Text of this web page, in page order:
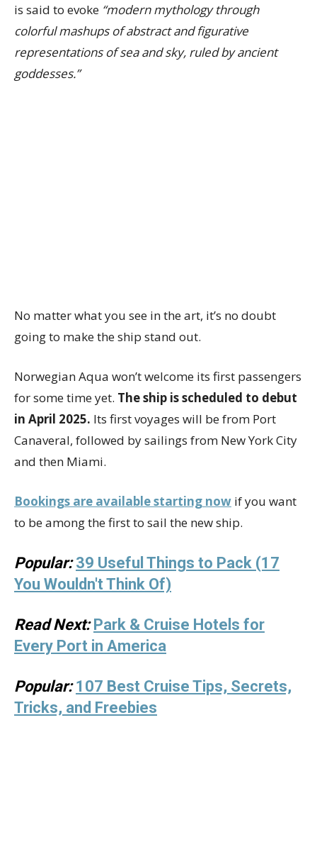
is said to evoke “modern mythology through
colorful mashups of abstract and figurative
representations of sea and sky, ruled by ancient
goddesses.”
No matter what you see in the art, it’s no doubt
going to make the ship stand out.
Norwegian Aqua won’t welcome its first passengers
for some time yet. The ship is scheduled to debut
in April 2025. Its first voyages will be from Port
Canaveral, followed by sailings from New York City
and then Miami.
Bookings are available starting now if you want
to be among the first to sail the new ship.
Popular: 39 Useful Things to Pack (17
You Wouldn't Think Of)
Read Next: Park & Cruise Hotels for
Every Port in America
Popular: 107 Best Cruise Tips, Secrets,
Tricks, and Freebies